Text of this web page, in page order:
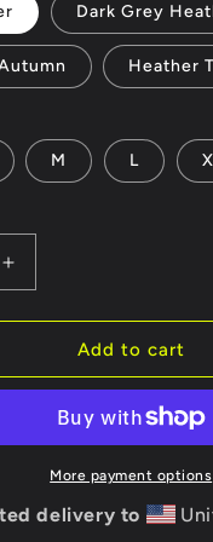
Dark Grey
Heather
M L
Increase
quantity
for
t-
Yeti
Level
Up?
Add to cart
More payment options
delivery to